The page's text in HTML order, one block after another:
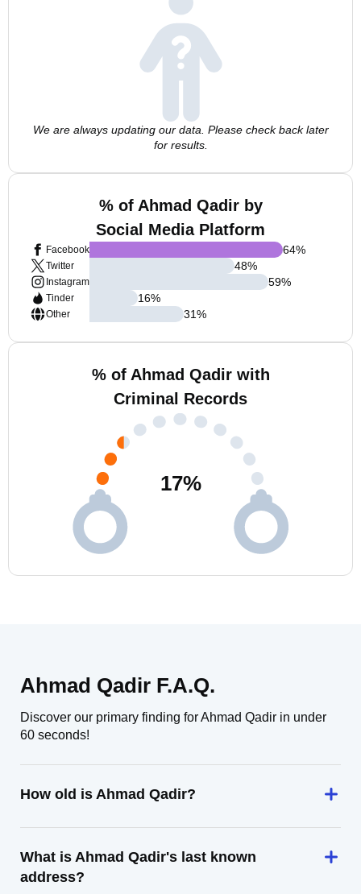
We are always updating our data. Please check back later
for results.
% of Ahmad Qadir by
Social Media Platform
Facebook
Twitter
Instagram
Tinder
Other
64%
48%
59%
16%
31%
% of Ahmad Qadir with
Criminal Records
17%
Ahmad Qadir F.A.Q.
Discover our primary finding for Ahmad Qadir in under
60 seconds!
How old is Ahmad Qadir?
What is Ahmad Qadir's last known
address?